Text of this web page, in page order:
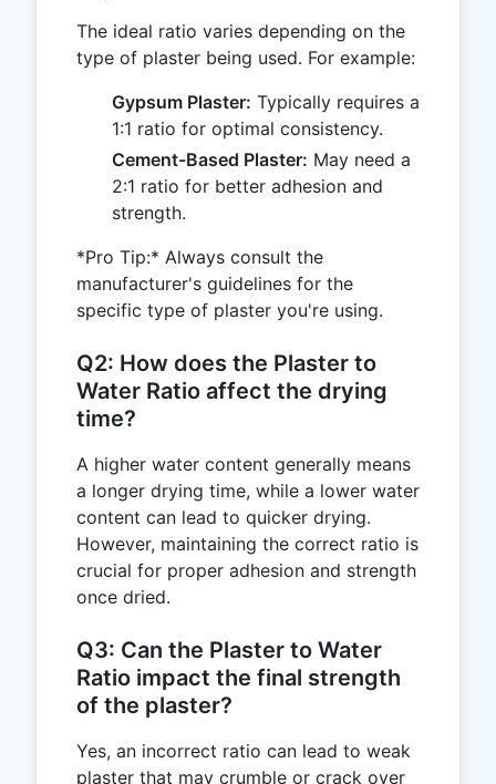
The ideal ratio varies depending on the
type of plaster being used. For example:
Gypsum Plaster: Typically requires a
1:1 ratio for optimal consistency.
Cement-Based Plaster: May need a
2:1 ratio for better adhesion and
strength.
*Pro Tip:* Always consult the
manufacturer's guidelines for the
specific type of plaster you're using.
Q2: How does the Plaster to
Water Ratio affect the drying
time?
A higher water content generally means
a longer drying time, while a lower water
content can lead to quicker drying.
However, maintaining the correct ratio is
crucial for proper adhesion and strength
once dried.
Q3: Can the Plaster to Water
Ratio impact the final strength
of the plaster?
Yes, an incorrect ratio can lead to weak
plaster that may crumble or crack over